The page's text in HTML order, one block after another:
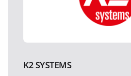
K2 SYSTEMS